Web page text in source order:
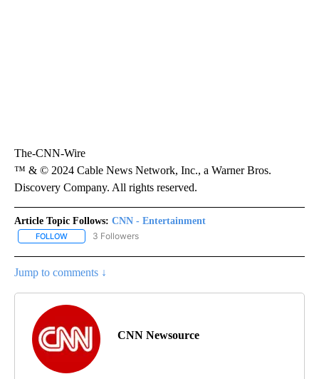
The-CNN-Wire
™ & © 2024 Cable News Network, Inc., a Warner Bros.
Discovery Company. All rights reserved.
Article Topic Follows: CNN - Entertainment
FOLLOW FOLLOW "CNN - ENTERTAINMENT" TO RECEIVE NOTIFICATIONS
3 Followers
Jump to comments ↓
CNN Newsource